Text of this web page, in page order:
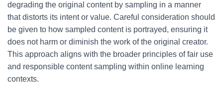
degrading the original content by sampling in a manner
that distorts its intent or value. Careful consideration should
be given to how sampled content is portrayed, ensuring it
does not harm or diminish the work of the original creator.
This approach aligns with the broader principles of fair use
and responsible content sampling within online learning
contexts.